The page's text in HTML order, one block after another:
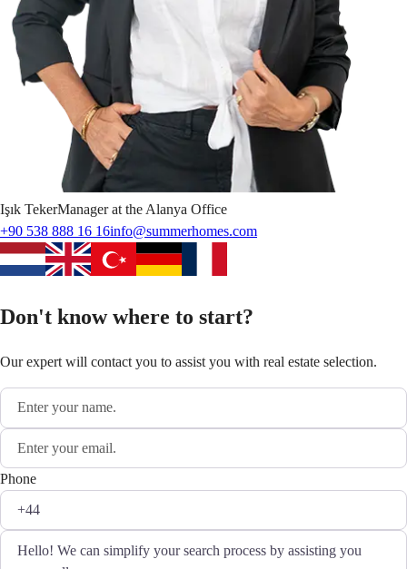
Işık TekerManager at the Alanya Office
+90 538 888 16 16info@summerhomes.com
Don't know where to start?
Our expert will contact you to assist you with real estate selection.
Phone